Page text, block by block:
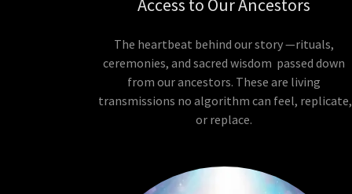
The heartbeat behind our story —rituals,
ceremonies, and sacred wisdom passed down
from our ancestors. These are living
transmissions no algorithm can feel, replicate,
or replace.